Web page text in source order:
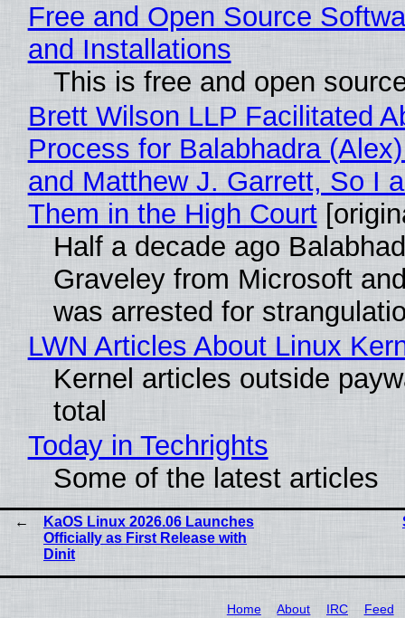
Free and Open Source
and Installations
This is free and open
Brett Wilson LLP Facilitated
Process for Balabhadra
and Matthew J. Garrett, So I
Them in the High Court
Half a decade ago
Graveley from Microsoft
was arrested for
LWN Articles About Linux
Kernel articles outside
total
Today in Techrights
Some of the latest articles
KaOS Linux 2026.06 Launches
Officially as First Release with
Dinit
Home About IRC Feed